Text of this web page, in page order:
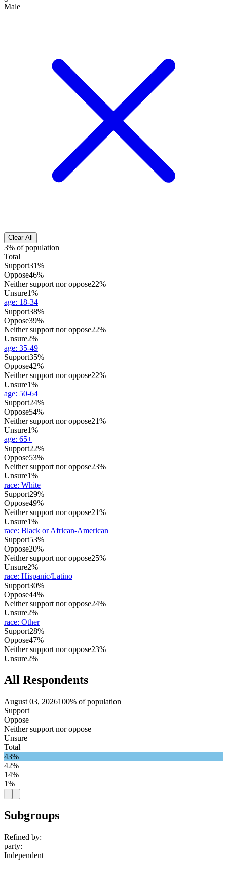
Male
Clear All
3% of population
Total
Support31%
Oppose46%
Neither support nor oppose22%
Unsure1%
age: 18-34
Support38%
Oppose39%
Neither support nor oppose22%
Unsure2%
age: 35-49
Support35%
Oppose42%
Neither support nor oppose22%
Unsure1%
age: 50-64
Support24%
Oppose54%
Neither support nor oppose21%
Unsure1%
age: 65+
Support22%
Oppose53%
Neither support nor oppose23%
Unsure1%
race: White
Support29%
Oppose49%
Neither support nor oppose21%
Unsure1%
race: Black or African-American
Support53%
Oppose20%
Neither support nor oppose25%
Unsure2%
race: Hispanic/Latino
Support30%
Oppose44%
Neither support nor oppose24%
Unsure2%
race: Other
Support28%
Oppose47%
Neither support nor oppose23%
Unsure2%
All Respondents
August 03, 2026100% of population
Support
Oppose
Neither support nor oppose
Unsure
Total
43%
42%
14%
1%
Subgroups
Refined by:
party:
Independent